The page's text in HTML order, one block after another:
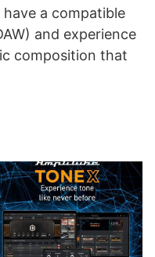
a compatible
and experience
composition that